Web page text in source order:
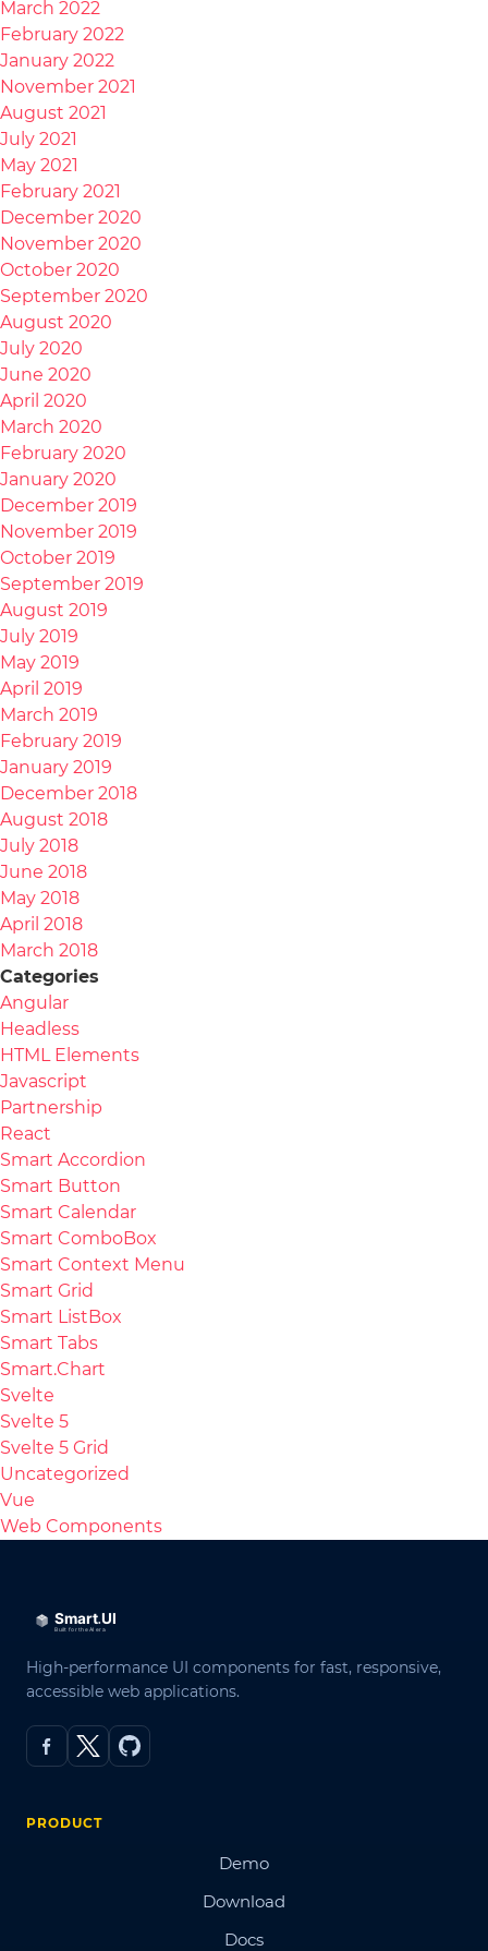
March 2022
February 2022
January 2022
November 2021
August 2021
July 2021
May 2021
February 2021
December 2020
November 2020
October 2020
September 2020
August 2020
July 2020
June 2020
April 2020
March 2020
February 2020
January 2020
December 2019
November 2019
October 2019
September 2019
August 2019
July 2019
May 2019
April 2019
March 2019
February 2019
January 2019
December 2018
August 2018
July 2018
June 2018
May 2018
April 2018
March 2018
Categories
Angular
Headless
HTML Elements
Javascript
Partnership
React
Smart Accordion
Smart Button
Smart Calendar
Smart ComboBox
Smart Context Menu
Smart Grid
Smart ListBox
Smart Tabs
Smart.Chart
Svelte
Svelte 5
Svelte 5 Grid
Uncategorized
Vue
Web Components
High-performance UI components for fast, responsive,
accessible web applications.
PRODUCT
Demo
Download
Docs